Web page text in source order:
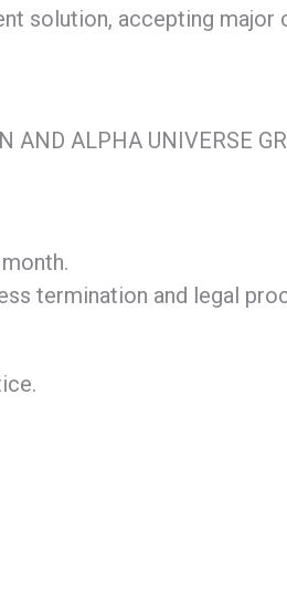
solution, accepting major
ALPHA UNIVERSE
termination and legal